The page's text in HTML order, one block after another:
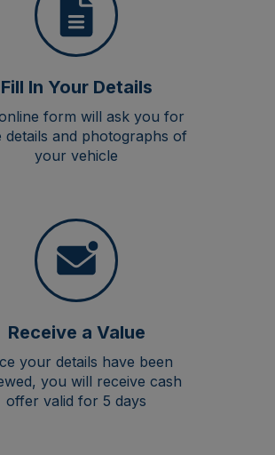
Fill In Your Details
form will ask you for
details and photographs of
your vehicle
Receive a Value
your details have been
you will receive cash
offer valid for 5 days